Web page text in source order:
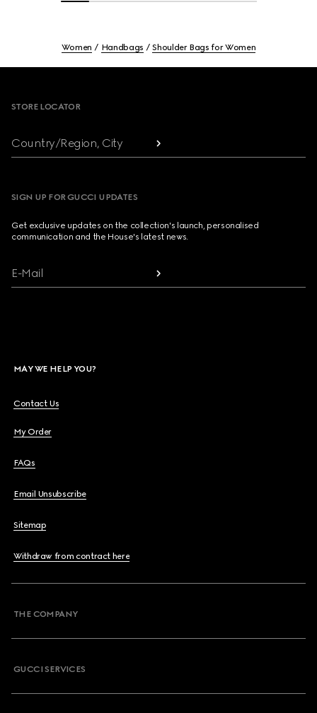
Women Handbags Shoulder Bags for Women
STORE LOCATOR
Country/Region, City
SIGN UP FOR GUCCI UPDATES
Get exclusive updates on the collection's launch, personalised
communication and the House's latest news.
E-Mail
MAY WE HELP YOU?
Contact Us
My Order
FAQs
Email Unsubscribe
Sitemap
Withdraw from contract here
THE COMPANY
GUCCI SERVICES